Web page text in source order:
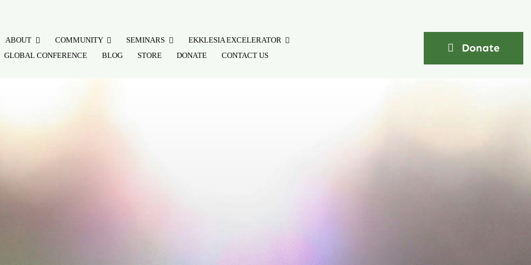
ABOUT COMMUNITY SEMINARS
EKKLESIA EXCELERATOR
GLOBAL CONFERENCE
BLOG STORE DONATE CONTACT US
Donate